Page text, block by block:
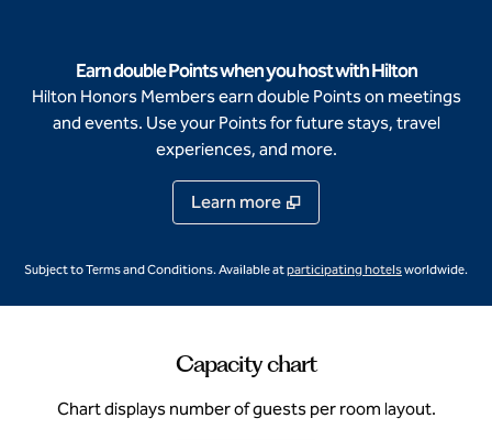
Earn double Points when you host with Hilton
Hilton Honors Members earn double Points on meetings
and events. Use your Points for future stays, travel
experiences, and more.
Learn more
Subject to Terms and Conditions. Available atparticipating hotels,Opens new tab
worldwide.
Capacity chart
Chart displays number of guests per room layout.